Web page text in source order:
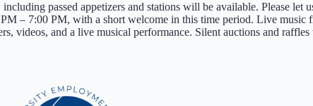
passed appetizers and stations will be available. Please let
– 7:00 PM, with a short welcome in this time period. Live
videos, and a live musical performance. Silent auctions and